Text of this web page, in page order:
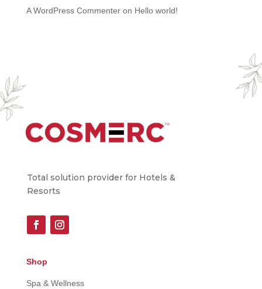
A WordPress Commenteron Hello world!
Total solution provider for Hotels &
Resorts
Shop
Spa & Wellness